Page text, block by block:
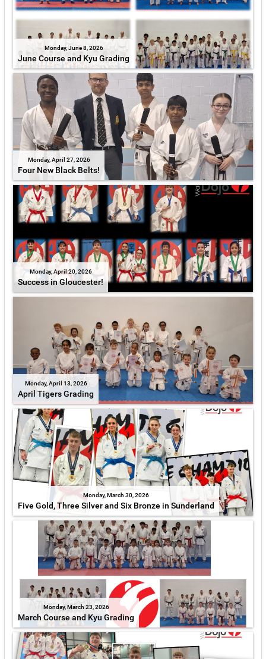
Monday, June 8, 2026
June Course and Kyu Grading
Monday, April 27, 2026
Four New Black Belts!
Monday, April 20, 2026
Success in Gloucester!
Monday, April 13, 2026
April Tigers Grading
Monday, March 30, 2026
Five Gold, Three Silver and Six Bronze in Sunderland
Monday, March 23, 2026
March Course and Kyu Grading